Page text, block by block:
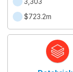
$723.2m